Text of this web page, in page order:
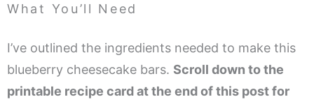
What You’ll Need
I’ve outlined the ingredients needed to make this
blueberry cheesecake bars. Scroll down to the
printable recipe card at the end of this post for